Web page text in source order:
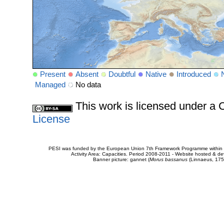
Present Absent Doubtful Native Introduced
Managed
No data
This work is licensed under a
License
PESI was funded by the European Union 7th Framework Programme
Activity Area: Capacities. Period 2008-2011 - Website hosted &
Banner picture: gannet (Morus bassanus(Linnaeus,